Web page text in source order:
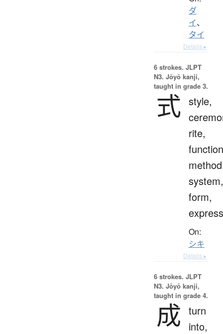
ダ
イ、
タイ
Details ▸
6 strokes. JLPT
N3. Jōyō kanji,
taught in grade 3.
式 style,
rite,
system,
form,
On:
シキ
Details ▸
6 strokes. JLPT
N3. Jōyō kanji,
taught in grade 4.
成 turn
into,